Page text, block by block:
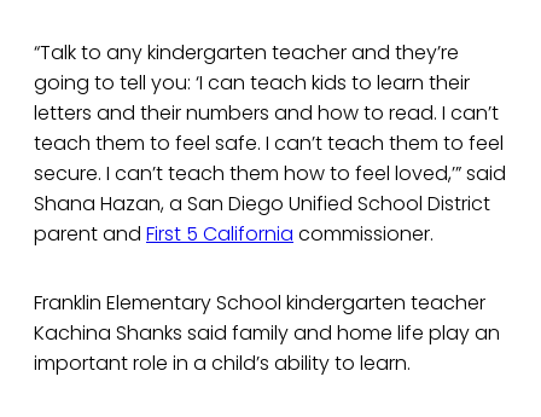
“Talk to any kindergarten teacher and they’re
going to tell you: ‘I can teach kids to learn their
letters and their numbers and how to read. I can’t
teach them to feel safe. I can’t teach them to feel
secure. I can’t teach them how to feel loved,’” said
Shana Hazan, a San Diego Unified School District
parent and First 5 California commissioner.
Franklin Elementary School kindergarten teacher
Kachina Shanks said family and home life play an
important role in a child’s ability to learn.